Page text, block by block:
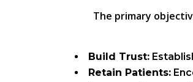
The primary
Build Trust:
Retain Patients: